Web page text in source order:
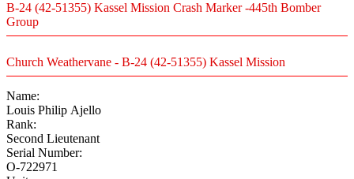
B-24 (42-51355) Kassel Mission Crash Marker -445th Bomber
Group
Church Weathervane - B-24 (42-51355) Kassel Mission
Name:
Louis Philip Ajello
Rank:
Second Lieutenant
Serial Number:
O-722971